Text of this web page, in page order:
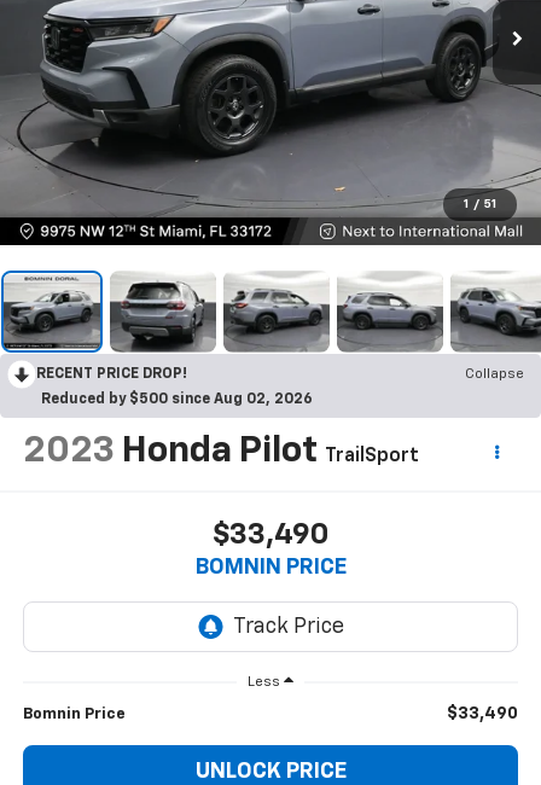
1 / 51
RECENT PRICE DROP!
Collapse
Reduced by $500 since Aug 02, 2026
2023 Honda Pilot TrailSport
$33,490
BOMNIN PRICE
Less
Bomnin Price $33,490
UNLOCK PRICE